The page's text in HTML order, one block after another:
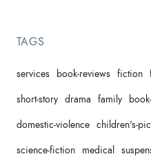
TAGS
services book-reviews fiction
short-story drama family
domestic-violence children's-
science-fiction medical